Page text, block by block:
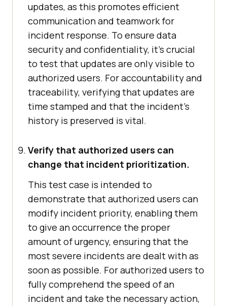
updates, as this promotes efficient
communication and teamwork for
incident response. To ensure data
security and confidentiality, it's crucial
to test that updates are only visible to
authorized users. For accountability and
traceability, verifying that updates are
time stamped and that the incident's
history is preserved is vital.
Verify that authorized users can
change that incident prioritization.
This test case is intended to
demonstrate that authorized users can
modify incident priority, enabling them
to give an occurrence the proper
amount of urgency, ensuring that the
most severe incidents are dealt with as
soon as possible. For authorized users to
fully comprehend the speed of an
incident and take the necessary action,